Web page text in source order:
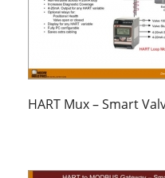
HART Mux – Smart